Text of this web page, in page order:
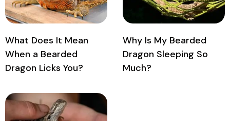
What Does It Mean
When a Bearded
Dragon Licks You?
Why Is My Bearded
Dragon Sleeping So
Much?